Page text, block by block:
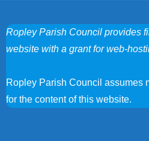
Ropley Parish Council provides
website with a grant for web-
Ropley Parish Council assumes
for the content of this website.